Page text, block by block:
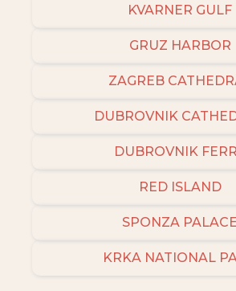
KVARNER GULF
GRUZ HARBOR
ZAGREB
DUBROVNIK
DUBROVNIK
RED ISLAND
SPONZA PALACE
KRKA NATIONAL